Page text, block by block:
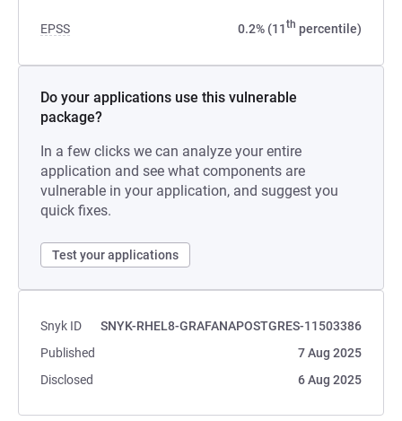
EPSS 0.2% (11th percentile)
Do your applications use this vulnerable
package?
In a few clicks we can analyze your entire
application and see what components are
vulnerable in your application, and suggest you
quick fixes.
Test your applications
Snyk ID
SNYK-RHEL8-GRAFANAPOSTGRES-11503386
Published
7 Aug 2025
Disclosed
6 Aug 2025